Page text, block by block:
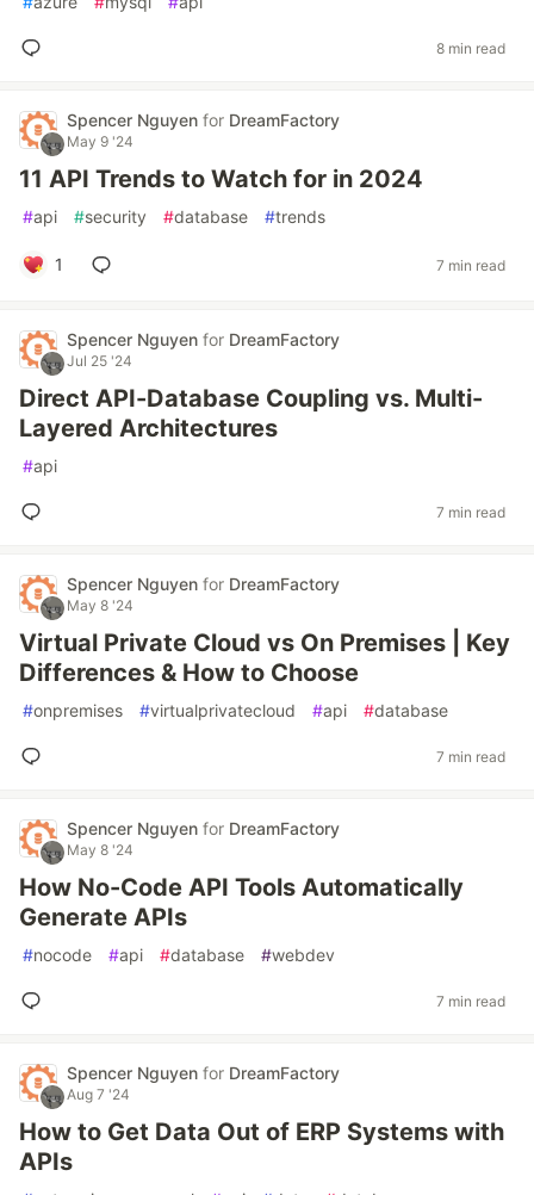
8 min read
Spencer Nguyen for DreamFactory
May 9 '24
11 API Trends to Watch for in 2024
#api #security #database #trends
1 7 min read
Spencer Nguyen for DreamFactory
Jul 25 '24
Direct API-Database Coupling vs. Multi-
Layered Architectures
#api
7 min read
Spencer Nguyen for DreamFactory
May 8 '24
Virtual Private Cloud vs On Premises | Key
Differences & How to Choose
#onpremises #virtualprivatecloud #api #database
7 min read
Spencer Nguyen for DreamFactory
May 8 '24
How No-Code API Tools Automatically
Generate APIs
#nocode #api #database #webdev
7 min read
Spencer Nguyen for DreamFactory
Aug 7 '24
How to Get Data Out of ERP Systems with
APIs